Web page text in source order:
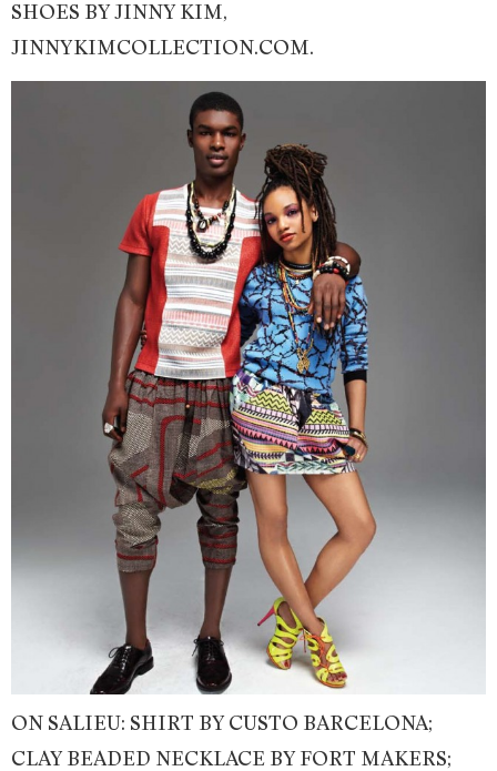
SHOES BY JINNY KIM,
JINNYKIMCOLLECTION.COM.
ON SALIEU: SHIRT BY CUSTO BARCELONA;
CLAY BEADED NECKLACE BY FORT MAKERS;